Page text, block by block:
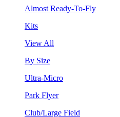
Almost Ready-To-Fly
Kits
View All
By Size
Ultra-Micro
Park Flyer
Club/Large Field